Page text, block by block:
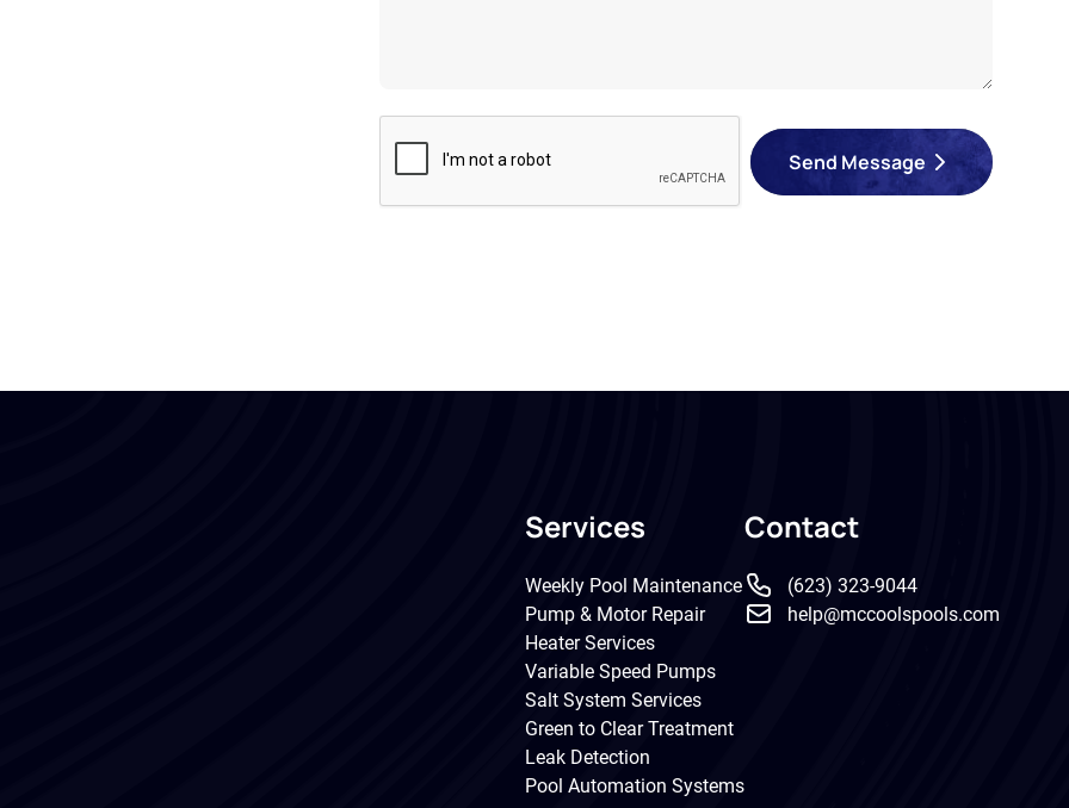
Send Message
Services
Weekly Pool Maintenance
Pump & Motor Repair
Heater Services
Variable Speed Pumps
Salt System Services
Green to Clear Treatment
Leak Detection
Pool Automation Systems
Contact
(623) 323-9044
help@mccoolspools.com